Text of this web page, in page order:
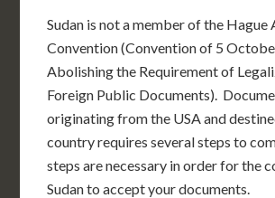
Sudan is not a member of the Hague
Convention (Convention of 5
Abolishing the Requirement of
Foreign Public Documents).
originating from the USA and
country requires several steps to
steps are necessary in order for the
Sudan to accept your documents.